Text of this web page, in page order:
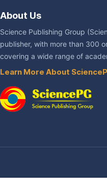
About Us
Science Publishing Group
publisher, with more than 300
covering a wide range of
Learn More About